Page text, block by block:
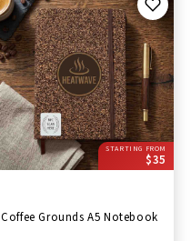
STARTING FROM
$35
Coffee Grounds A5 Notebook